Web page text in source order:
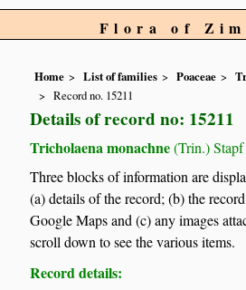
Flora of
Home List of families Poaceae
Record no. 15211
Details of record no: 15211
Tricholaena monachne(Trin.)
Three blocks of information are
(a) details of the record; (b) the
Google Maps and (c) any images
scroll down to see the various items.
Record details: